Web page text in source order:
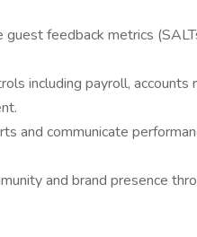
guest feedback metrics
including payroll, accounts
and communicate
and brand presence